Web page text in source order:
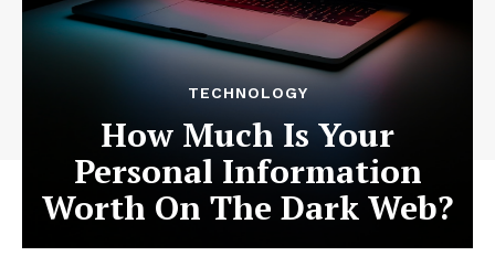
TECHNOLOGY
How Much Is Your
Personal Information
Worth On The Dark Web?